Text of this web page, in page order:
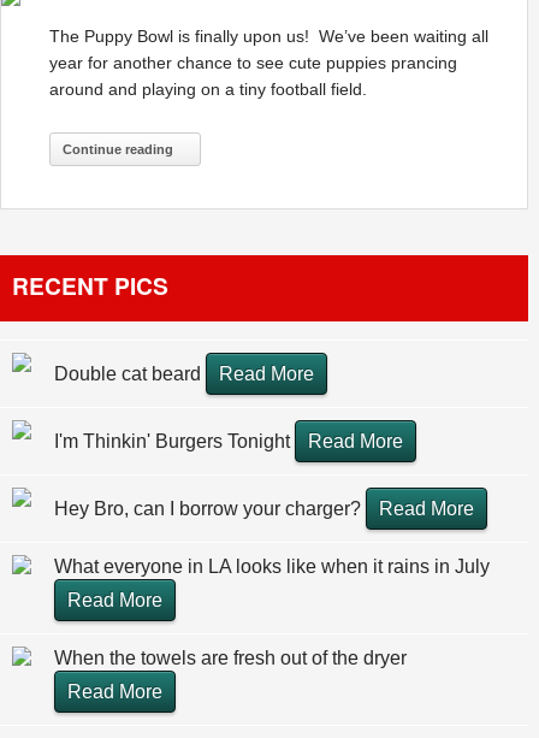
The Puppy Bowl is finally upon us! We’ve been waiting all
year for another chance to see cute puppies prancing
around and playing on a tiny football field.
Continue reading
RECENT PICS
Double cat beard Read More
I'm Thinkin' Burgers Tonight Read More
Hey Bro, can I borrow your charger? Read More
What everyone in LA looks like when it rains in July
Read More
When the towels are fresh out of the dryer
Read More